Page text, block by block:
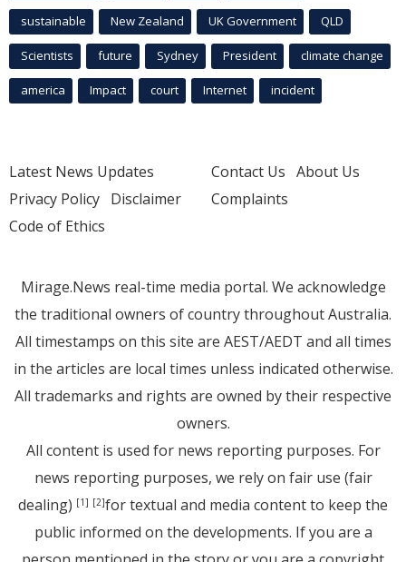
sustainable New Zealand UK Government QLD
Scientists future Sydney President climate change
america Impact court Internet incident
Latest News Updates
Privacy Policy Disclaimer
Code of Ethics
Contact Us About Us
Complaints
Mirage.News real-time media portal. We acknowledge
the traditional owners of country throughout Australia.
All timestamps on this site are AEST/AEDT and all times
in the articles are local times unless indicated otherwise.
All trademarks and rights are owned by their respective
owners.
All content is used for news reporting purposes. For
news reporting purposes, we rely on fair use (fair
dealing) [1] [2]for textual and media content to keep the
public informed on the developments. If you are a